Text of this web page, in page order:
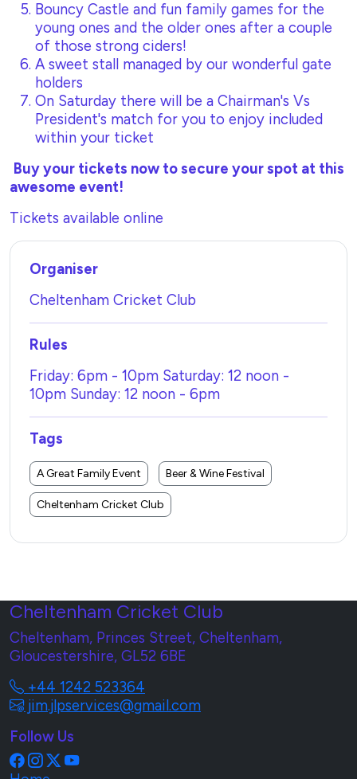
Bouncy Castle and fun family games for the
young ones and the older ones after a couple
of those strong ciders!
A sweet stall managed by our wonderful gate
holders
On Saturday there will be a Chairman's Vs
President's match for you to enjoy included
within your ticket
Buy your tickets now to secure your spot at this
awesome event!
Tickets available online
Organiser
Cheltenham Cricket Club
Rules
Friday: 6pm - 10pm Saturday: 12 noon -
10pm Sunday: 12 noon - 6pm
Tags
A Great Family Event Beer & Wine Festival
Cheltenham Cricket Club
Cheltenham Cricket Club
Cheltenham, Princes Street, Cheltenham,
Gloucestershire, GL52 6BE
+44 1242 523364
jim.jlpservices@gmail.com
Follow Us